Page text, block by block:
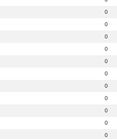
0
0
0
0
0
0
0
0
0
0
0